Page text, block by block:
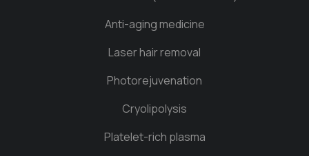
Anti-aging medicine
Laser hair removal
Photorejuvenation
Cryolipolysis
Platelet-rich plasma